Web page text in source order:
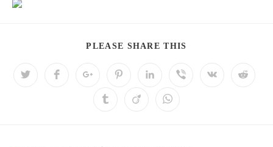
PLEASE SHARE THIS